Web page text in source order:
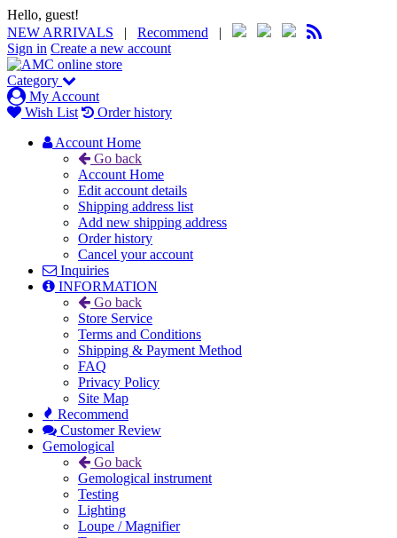
Hello, guest!
NEW ARRIVALS | Recommend |
Sign in Create a new account
Category
My Account
Wish List
Order history
Account Home
Go back
Account Home
Edit account details
Shipping address list
Add new shipping address
Order history
Cancel your account
Inquiries
INFORMATION
Go back
Store Service
Terms and Conditions
Shipping & Payment Method
FAQ
Privacy Policy
Site Map
Recommend
Customer Review
Gemological
Go back
Gemological instrument
Testing
Lighting
Loupe / Magnifier